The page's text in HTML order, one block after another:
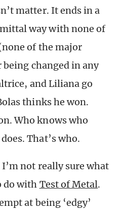
matter. It ends in a
way with none of
of the major
changed in any
and Liliana go
thinks he won.
Who knows who
That’s who.
not really sure what
do with Test of Metal.
at being ‘edgy’